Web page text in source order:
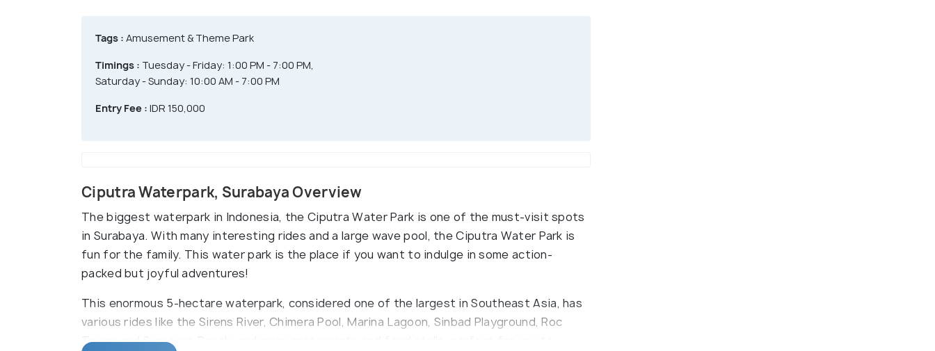
Tags : Amusement & Theme Park
Timings : Tuesday - Friday: 1:00 PM - 7:00 PM,
Saturday - Sunday: 10:00 AM - 7:00 PM
Entry Fee : IDR 150,000
Ciputra Waterpark, Surabaya Overview
The biggest waterpark in Indonesia, the Ciputra Water Park is one of the must-visit spots
in Surabaya. With many interesting rides and a large wave pool, the Ciputra Water Park is
fun for the family. This water park is the place if you want to indulge in some action-
packed but joyful adventures!
This enormous 5-hectare waterpark, considered one of the largest in Southeast Asia, has
various rides like the Sirens River, Chimera Pool, Marina Lagoon, Sinbad Playground, Roc
Tower and Syracuse Beach, and many restaurants and food stalls, perfect for you to